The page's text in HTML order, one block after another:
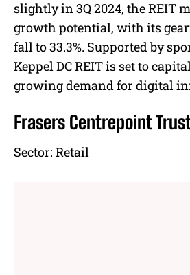
slightly in 3Q 2024, the REIT
growth potential, with its
fall to 33.3%. Supported by
Keppel DC REIT is set to
growing demand for digital
Frasers Centrepoint
Sector: Retail